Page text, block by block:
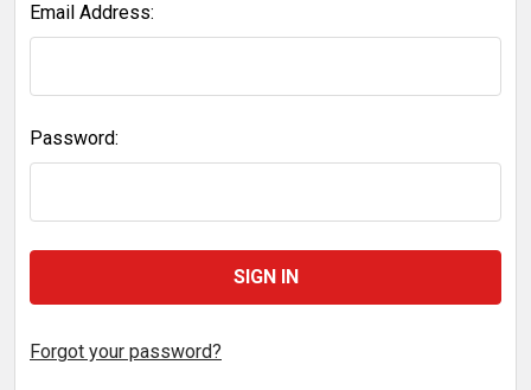
Email Address:
Password:
Forgot your password?